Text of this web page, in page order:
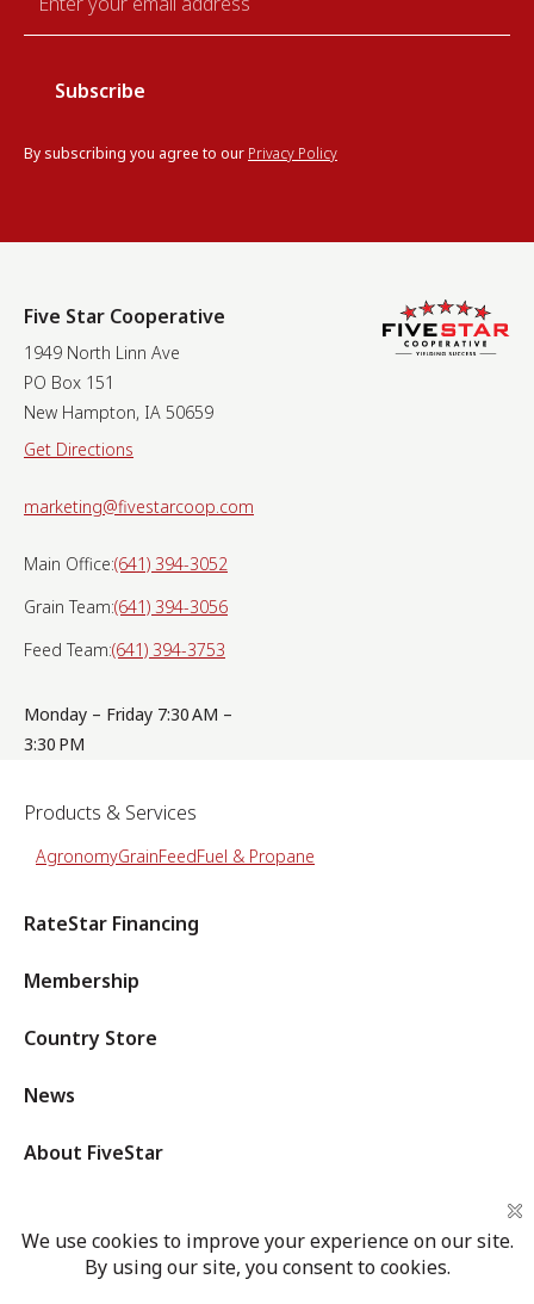
By subscribing you agree to our Privacy Policy
Five Star Cooperative
1949 North Linn Ave
PO Box 151
New Hampton, IA 50659
Get Directions
marketing@fivestarcoop.com
Main Office:(641) 394-3052
Grain Team:(641) 394-3056
Feed Team:(641) 394-3753
Monday – Friday 7:30 AM –
3:30 PM
Products & Services
AgronomyGrainFeedFuel & Propane
RateStar Financing
Membership
Country Store
News
About FiveStar